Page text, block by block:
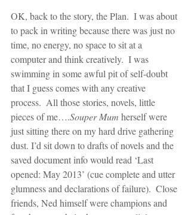
OK, back to the story, the Plan.  I was about
to pack in writing because there was just no
time, no energy, no space to sit at a
computer and think creatively.  I was
swimming in some awful pit of self-doubt
that I guess comes with any creative
process.  All those stories, novels, little
pieces of me….Souper Mum herself were
just sitting there on my hard drive gathering
dust. I’d sit down to drafts of novels and the
saved document info would read ‘Last
opened: May 2013’ (cue complete and utter
glumness and declarations of failure).  Close
friends, Ned himself were champions and